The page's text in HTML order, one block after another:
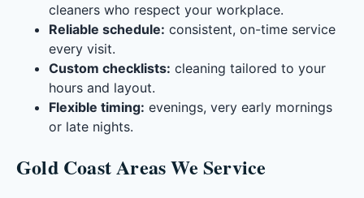
cleaners who respect your workplace.
Reliable schedule: consistent, on-time service
every visit.
Custom checklists: cleaning tailored to your
hours and layout.
Flexible timing: evenings, very early mornings
or late nights.
Gold Coast Areas We Service